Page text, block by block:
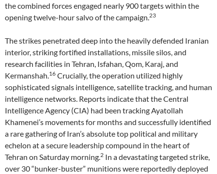
the combined forces engaged nearly 900 targets within the
opening twelve-hour salvo of the campaign.23
The strikes penetrated deep into the heavily defended Iranian
interior, striking fortified installations, missile silos, and
research facilities in Tehran, Isfahan, Qom, Karaj, and
Kermanshah.16 Crucially, the operation utilized highly
sophisticated signals intelligence, satellite tracking, and human
intelligence networks. Reports indicate that the Central
Intelligence Agency (CIA) had been tracking Ayatollah
Khamenei’s movements for months and successfully identified
a rare gathering of Iran’s absolute top political and military
echelon at a secure leadership compound in the heart of
Tehran on Saturday morning.2 In a devastating targeted strike,
over 30 “bunker-buster” munitions were reportedly deployed